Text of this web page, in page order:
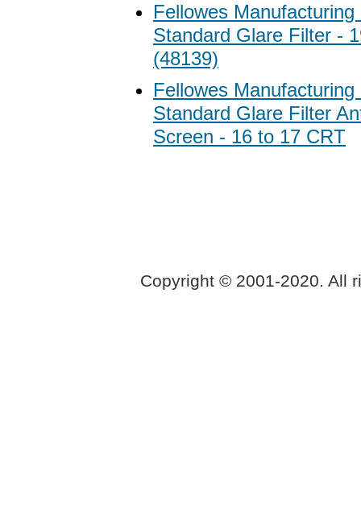
Fellowes Manufacturing
Standard Glare Filter -
(48139)
Fellowes Manufacturing
Standard Glare Filter
Screen - 16 to 17 CRT
Copyright © 2001-2020. All